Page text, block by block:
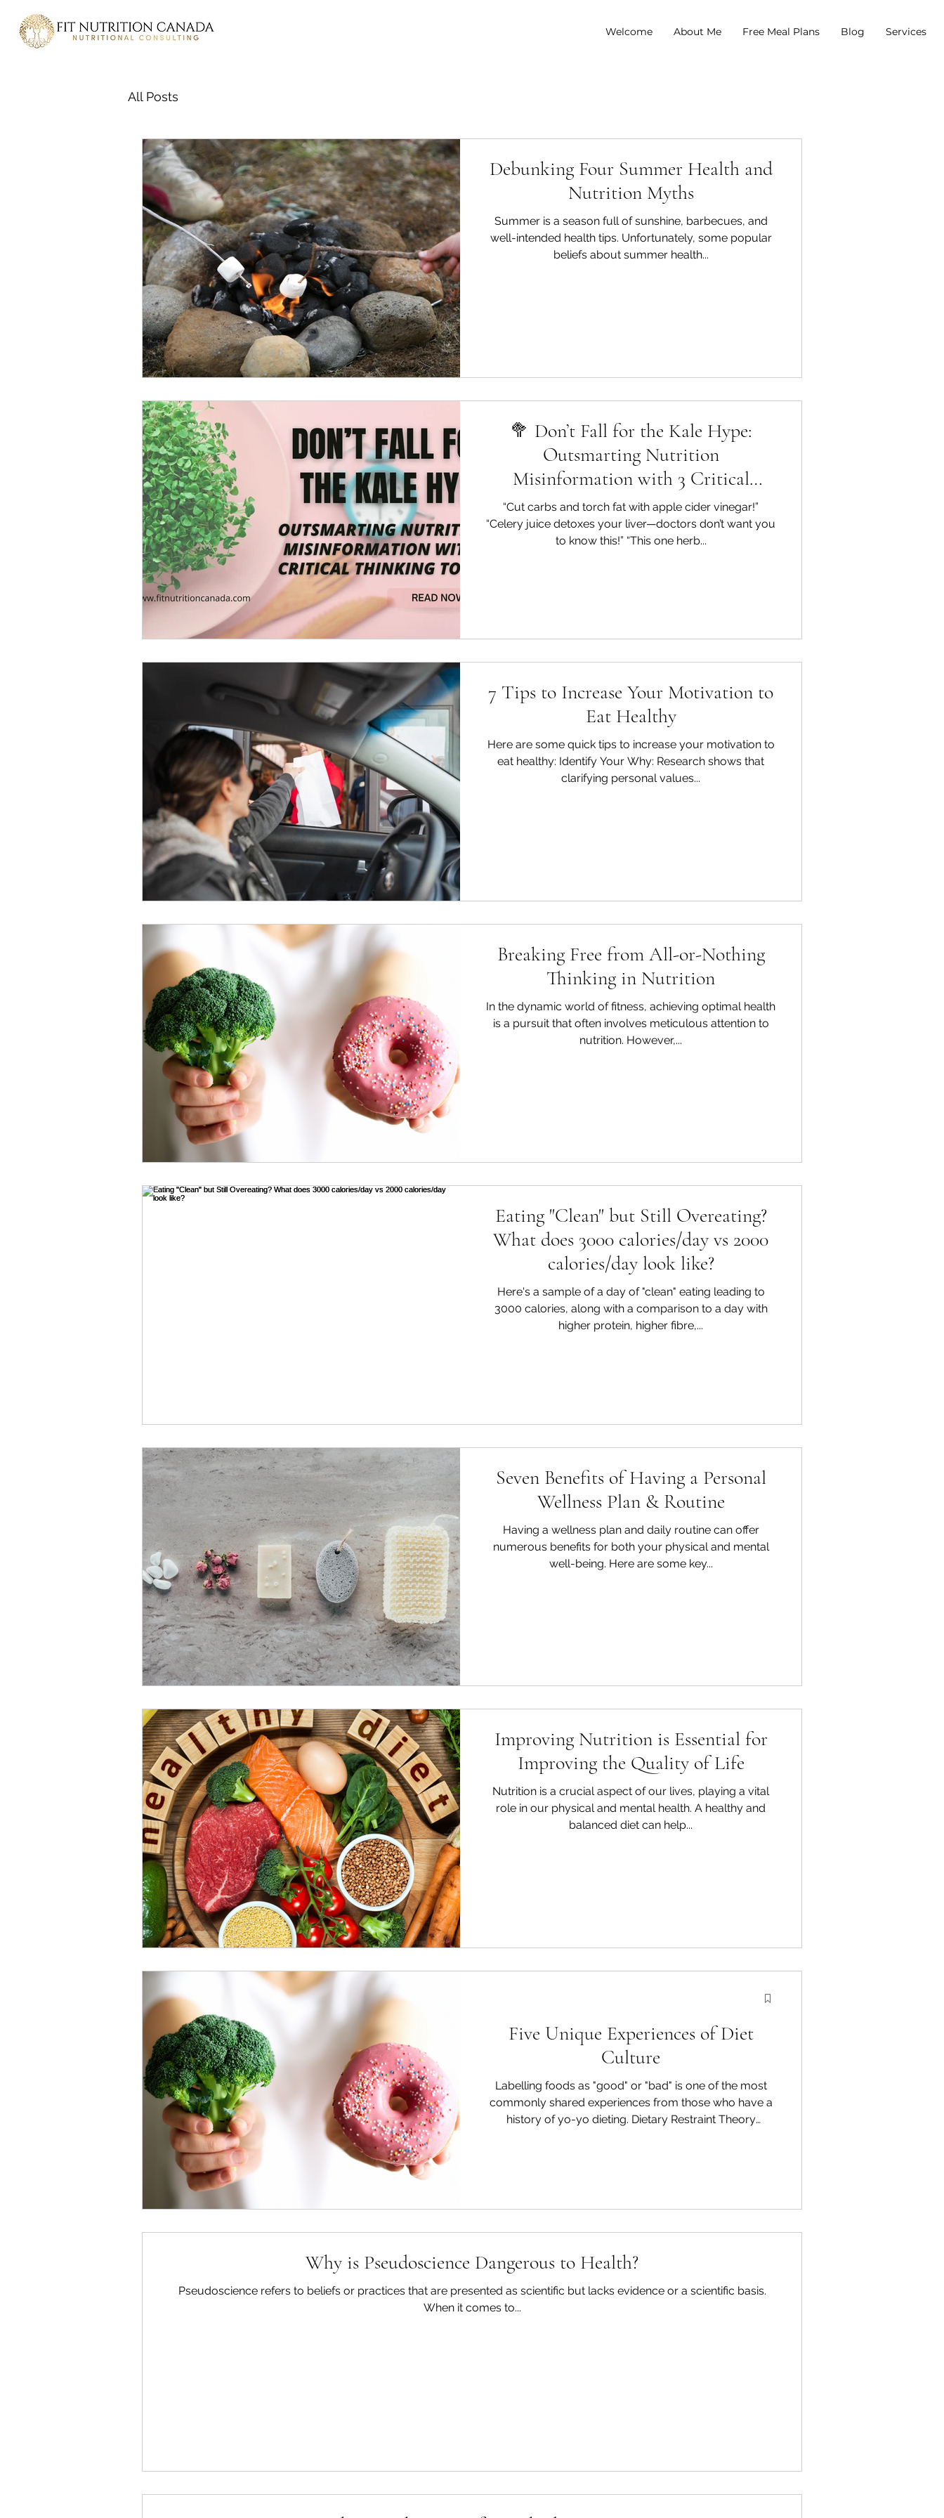
Welcome About Me Free Meal Plans Blog Services
All Posts
Debunking Four Summer Health and
Nutrition Myths
Summer is a season full of sunshine, barbecues, and
well-intended health tips. Unfortunately, some popular
beliefs about summer health...
🥦 Don’t Fall for the Kale Hype:
Outsmarting Nutrition
Misinformation with 3 Critical
Thinking Tools
“Cut carbs and torch fat with apple cider vinegar!”
“Celery juice detoxes your liver—doctors don’t want you
to know this!” “This one herb...
7 Tips to Increase Your Motivation to
Eat Healthy
Here are some quick tips to increase your motivation to
eat healthy: Identify Your Why: Research shows that
clarifying personal values...
Breaking Free from All-or-Nothing
Thinking in Nutrition
In the dynamic world of fitness, achieving optimal health
is a pursuit that often involves meticulous attention to
nutrition. However,...
Eating "Clean" but Still Overeating?
What does 3000 calories/day vs 2000
calories/day look like?
Here's a sample of a day of "clean" eating leading to
3000 calories, along with a comparison to a day with
higher protein, higher fibre,...
Seven Benefits of Having a Personal
Wellness Plan & Routine
Having a wellness plan and daily routine can offer
numerous benefits for both your physical and mental
well-being. Here are some key...
Improving Nutrition is Essential for
Improving the Quality of Life
Nutrition is a crucial aspect of our lives, playing a vital
role in our physical and mental health. A healthy and
balanced diet can help...
Five Unique Experiences of Diet
Culture
Labelling foods as "good" or "bad" is one of the most
commonly shared experiences from those who have a
history of yo-yo dieting. Dietary Restraint Theory
Why is Pseudoscience Dangerous to Health?
Pseudoscience refers to beliefs or practices that are presented as scientific but lacks evidence or a scientific basis.
When it comes to...